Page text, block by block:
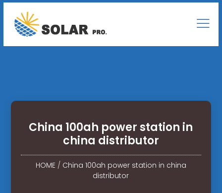
China 100ah power station in
china distributor
HOME/ China 100ah power station in china
distributor